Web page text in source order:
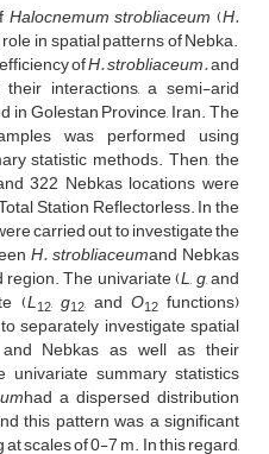
Halocnemum strobliaceum (H.
in spatial patterns of Nebka.
ofH.strobliaceum.and
interactions, a semi-arid
in Golestan Province, Iran. The
was performed using
statistic methods. Then, the
322 Nebkas locations were
Station Reflectorless. In the
carried out to investigate the
H.strobliaceumand Nebkas
The univariate (L,g, and
(L12, g12, and O12functions)
separately investigate spatial
and Nebkas as well as their
summary statistics
had a dispersed distribution
this pattern was a significant
scales of 0-7 m. In this regard,